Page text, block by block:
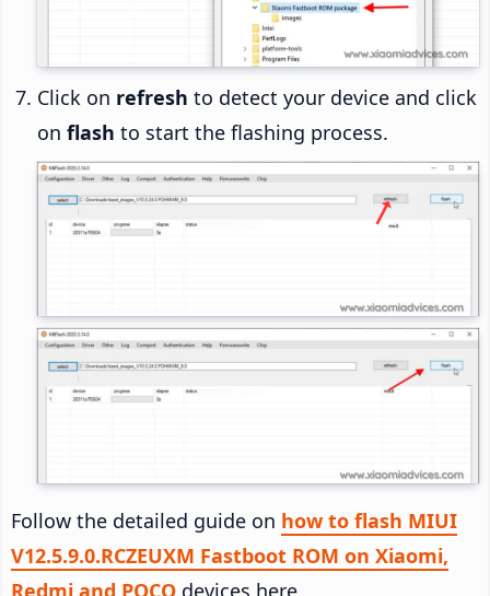
Click on refresh to detect your device and click
on flash to start the flashing process.
Follow the detailed guide on how to flash MIUI
V12.5.9.0.RCZEUXM Fastboot ROM on Xiaomi,
Redmi and POCO devices here.